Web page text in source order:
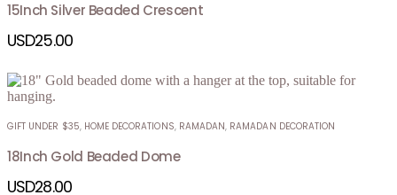
15Inch Silver Beaded Crescent
USD25.00
GIFT UNDER $35, HOME DECORATIONS, RAMADAN, RAMADAN DECORATION
18Inch Gold Beaded Dome
USD28.00